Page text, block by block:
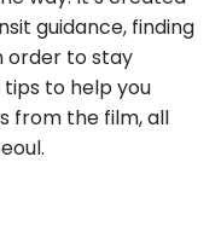
guidance, finding
order to stay
to help you
from the film, all